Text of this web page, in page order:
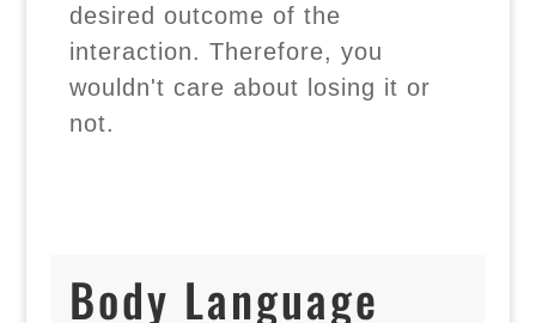
desired outcome of the
interaction. Therefore, you
wouldn't care about losing it or
not.
Body Language